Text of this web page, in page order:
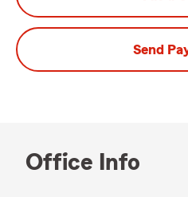
Send
Office Info